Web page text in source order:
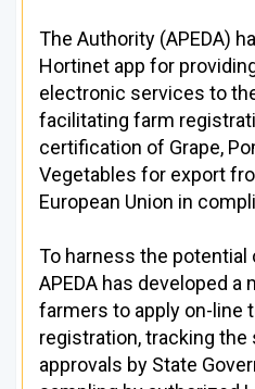
The Authority (APEDA)
Hortinet app for
electronic services to
facilitating farm
certification of Grape,
Vegetables for export
European Union in
To harness the
APEDA has developed a
farmers to apply on-line
registration, tracking
approvals by State